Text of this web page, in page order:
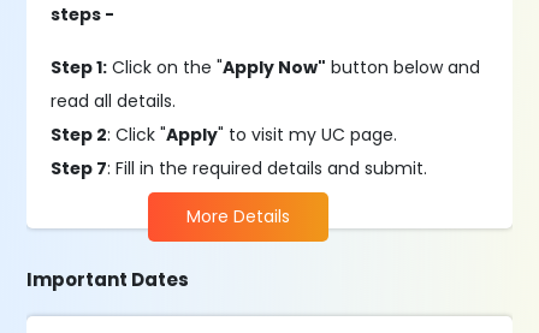
steps -
Step 1: Click on the "Apply Now" button below and
read all details.
Step 2: Click "Apply" to visit my UC page.
Step 7: Fill in the required details and submit.
More Details
Important Dates